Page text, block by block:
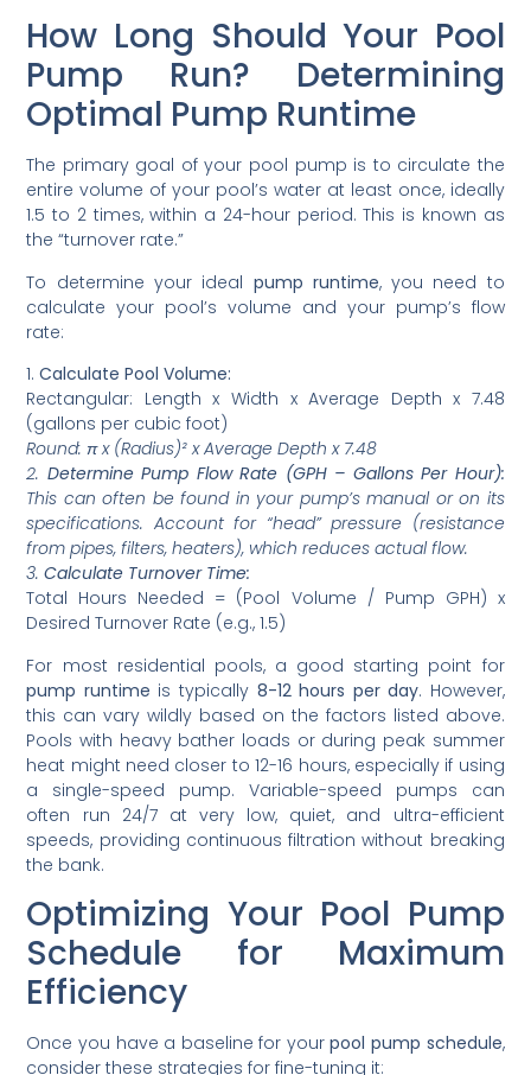
How Long Should Your Pool
Pump Run? Determining
Optimal Pump Runtime
The primary goal of your pool pump is to circulate the
entire volume of your pool’s water at least once, ideally
1.5 to 2 times, within a 24-hour period. This is known as
the “turnover rate.”
To determine your ideal pump runtime, you need to
calculate your pool’s volume and your pump’s flow
rate:
1.Calculate Pool Volume:
Rectangular: Length x Width x Average Depth x 7.48
(gallons per cubic foot)
Round: π x (Radius)² x Average Depth x 7.48
2. Determine Pump Flow Rate (GPH – Gallons Per Hour):
This can often be found in your pump’s manual or on its
specifications. Account for “head” pressure (resistance
from pipes, filters, heaters), which reduces actual flow.
3.Calculate Turnover Time:
Total Hours Needed = (Pool Volume / Pump GPH) x
Desired Turnover Rate (e.g., 1.5)
For most residential pools, a good starting point for
pump runtime is typically 8-12 hours per day. However,
this can vary wildly based on the factors listed above.
Pools with heavy bather loads or during peak summer
heat might need closer to 12-16 hours, especially if using
a single-speed pump. Variable-speed pumps can
often run 24/7 at very low, quiet, and ultra-efficient
speeds, providing continuous filtration without breaking
the bank.
Optimizing Your Pool Pump
Schedule for Maximum
Efficiency
Once you have a baseline for yourpool pump schedule,
consider these strategies for fine-tuning it: